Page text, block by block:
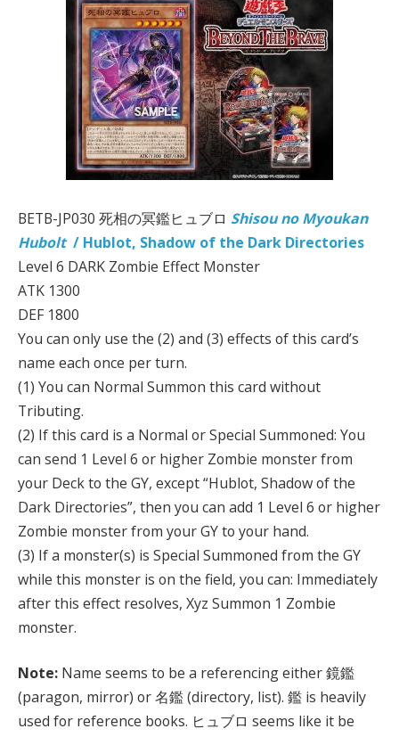
BETB-JP030 死相の冥鑑ヒュブロ Shisou no Myoukan
Hubolt/ Hublot, Shadow of the Dark Directories
Level 6 DARK Zombie Effect Monster
ATK 1300
DEF 1800
You can only use the (2) and (3) effects of this card’s
name each once per turn.
(1) You can Normal Summon this card without
Tributing.
(2) If this card is a Normal or Special Summoned: You
can send 1 Level 6 or higher Zombie monster from
your Deck to the GY, except “Hublot, Shadow of the
Dark Directories”, then you can add 1 Level 6 or higher
Zombie monster from your GY to your hand.
(3) If a monster(s) is Special Summoned from the GY
while this monster is on the field, you can: Immediately
after this effect resolves, Xyz Summon 1 Zombie
monster.
Note: Name seems to be a referencing either 鏡鑑
(paragon, mirror) or 名鑑 (directory, list). 鑑 is heavily
used for reference books. ヒュブロ seems like it be